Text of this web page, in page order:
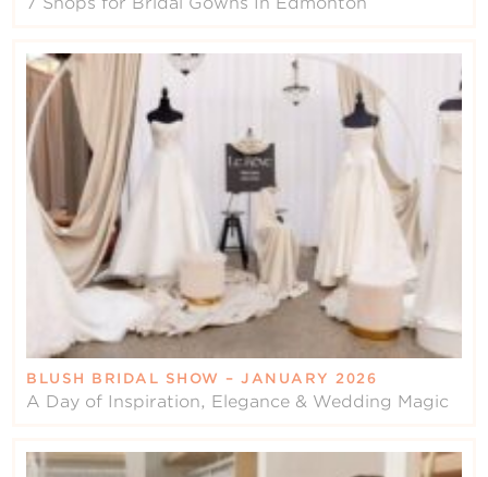
BLUSH BRIDAL SHOW – JANUARY 2026
A Day of Inspiration, Elegance & Wedding Magic